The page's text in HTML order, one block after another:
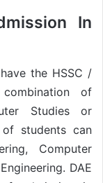
In
the HSSC /
of
Studies or
of students can
Computer
DAE